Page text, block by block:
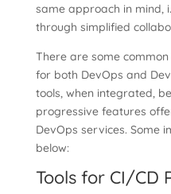
same approach in mind,
through simplified
There are some
for both DevOps and
tools, when integrated,
progressive features
DevOps services. Some
below:
Tools for CI/CD